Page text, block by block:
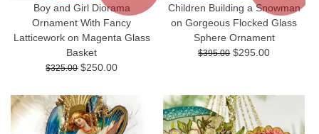
Boy and Girl Diorama
Ornament With Fancy
Latticework on Magenta Glass
Basket
$325.00 $250.00
Children Building a Snowman
on Gorgeous Flocked Glass
Sphere Ornament
$395.00 $295.00